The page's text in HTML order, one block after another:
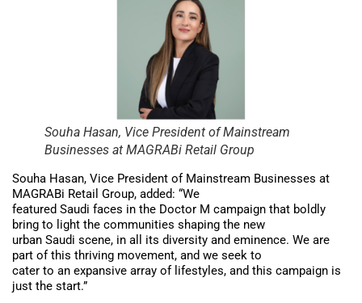
Souha Hasan, Vice President of Mainstream
Businesses at MAGRABi Retail Group
Souha Hasan, Vice President of Mainstream Businesses at
MAGRABi Retail Group, added: “We
featured Saudi faces in the Doctor M campaign that boldly
bring to light the communities shaping the new
urban Saudi scene, in all its diversity and eminence. We are
part of this thriving movement, and we seek to
cater to an expansive array of lifestyles, and this campaign is
just the start.”